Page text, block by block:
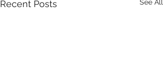
Recent Posts See All